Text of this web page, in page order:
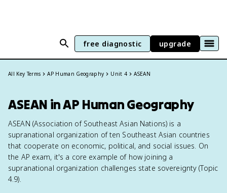
free diagnostic upgrade
All Key Terms AP Human Geography Unit 4 ASEAN
ASEAN in AP Human Geography
ASEAN (Association of Southeast Asian Nations) is a
supranational organization of ten Southeast Asian countries
that cooperate on economic, political, and social issues. On
the AP exam, it's a core example of how joining a
supranational organization challenges state sovereignty (Topic
4.9).